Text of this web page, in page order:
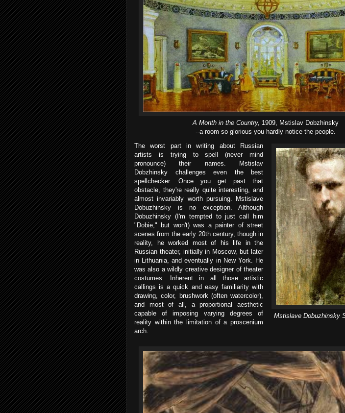
A Month in the Country, 1909, Mstislav Dobzhinsky
--a room so glorious you hardly notice the people.
Mstislave Dobuzhinsky
The worst part in writing about Russian
artists is trying to spell (never mind
pronounce) their names. Mstislav
Dobzhinsky challenges even the best
spellchecker. Once you get past that
obstacle, they're really quite interesting, and
almost invariably worth pursuing. Mstislave
Dobuzhinsky is no exception. Although
Dobuzhinsky (I'm tempted to just call him
"Dobie," but won't) was a painter of street
scenes from the early 20th century, though in
reality, he worked most of his life in the
Russian theater, initially in Moscow, but later
in Lithuania, and eventually in New York. He
was also a wildly creative designer of theater
costumes. Inherent in all those artistic
callings is a quick and easy familiarity with
drawing, color, brushwork (often watercolor),
and most of all, a proportional aesthetic
capable of imposing varying degrees of
reality within the limitation of a proscenium
arch.